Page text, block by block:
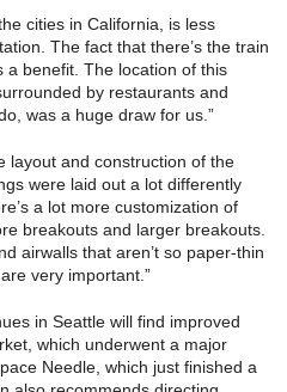
cities in California, is less
The fact that there’s the train
a benefit. The location of this
by restaurants and
was a huge draw for us.”
layout and construction of the
were laid out a lot differently
a lot more customization of
breakouts and larger breakouts.
airwalls that aren’t so paper-thin
very important.”
in Seattle will find improved
which underwent a major
Needle, which just finished a